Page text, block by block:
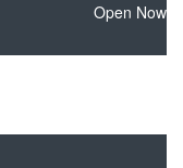
Open Now